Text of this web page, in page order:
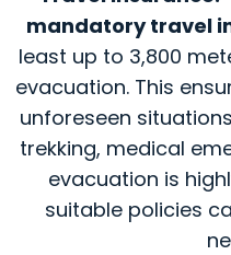
mandatory travel
least up to 3,800
evacuation. This
unforeseen
trekking, medical
evacuation is
suitable policies